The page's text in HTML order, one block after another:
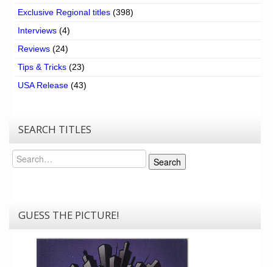
Exclusive Regional titles (398)
Interviews (4)
Reviews (24)
Tips & Tricks (23)
USA Release (43)
SEARCH TITLES
Search
Search
GUESS THE PICTURE!